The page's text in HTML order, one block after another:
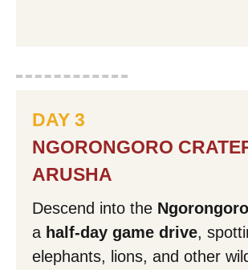
DAY 3
NGORONGORO
ARUSHA
Descend into the
a half-day game drive,
elephants, lions, and other